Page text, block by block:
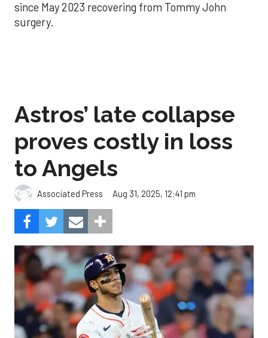
since May 2023 recovering from Tommy John
surgery.
Astros’ late collapse
proves costly in loss
to Angels
Associated Press Aug 31, 2025, 12:41 pm